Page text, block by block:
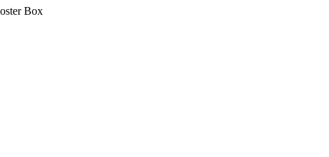
Box